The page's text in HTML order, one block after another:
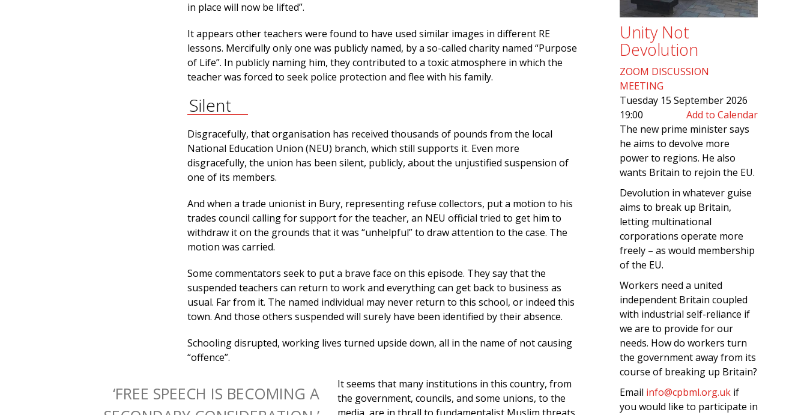
in place will now be lifted”.
It appears other teachers were found to have used similar images in different RE
lessons. Mercifully only one was publicly named, by a so-called charity named “Purpose
of Life”. In publicly naming him, they contributed to a toxic atmosphere in which the
teacher was forced to seek police protection and flee with his family.
Silent
Disgracefully, that organisation has received thousands of pounds from the local
National Education Union (NEU) branch, which still supports it. Even more
disgracefully, the union has been silent, publicly, about the unjustified suspension of
one of its members.
And when a trade unionist in Bury, representing refuse collectors, put a motion to his
trades council calling for support for the teacher, an NEU official tried to get him to
withdraw it on the grounds that it was “unhelpful” to draw attention to the case. The
motion was carried.
Some commentators seek to put a brave face on this episode. They say that the
suspended teachers can return to work and everything can get back to business as
usual. Far from it. The named individual may never return to this school, or indeed this
town. And those others suspended will surely have been identified by their absence.
Schooling disrupted, working lives turned upside down, all in the name of not causing
“offence”.
‘FREE SPEECH IS BECOMING A
It seems that many institutions in this country, from
the government, councils, and some unions, to the
Unity Not
Devolution
ZOOM DISCUSSION
MEETING
Tuesday 15 September 2026
19:00
Add to Calendar
The new prime minister says
he aims to devolve more
power to regions. He also
wants Britain to rejoin the EU.
Devolution in whatever guise
aims to break up Britain,
letting multinational
corporations operate more
freely – as would membership
of the EU.
Workers need a united
independent Britain coupled
with industrial self-reliance if
we are to provide for our
needs. How do workers turn
the government away from its
course of breaking up Britain?
Email info@cpbml.org.uk if
you would like to participate in